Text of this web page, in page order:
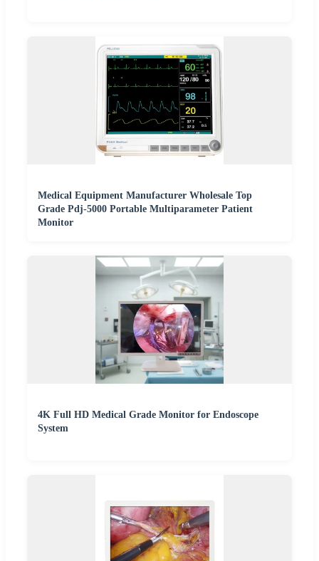
Medical Equipment Manufacturer Wholesale Top
Grade Pdj-5000 Portable Multiparameter Patient
Monitor
4K Full HD Medical Grade Monitor for Endoscope
System